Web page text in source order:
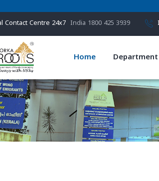
Contact Centre 24x7 India 1800 425 3939
Home Department